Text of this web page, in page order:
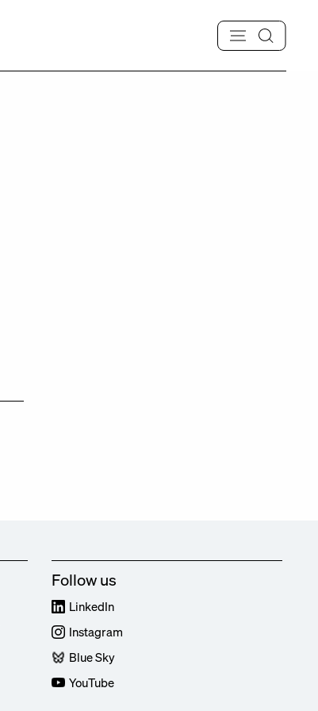
Follow us
LinkedIn
Instagram
Blue Sky
YouTube